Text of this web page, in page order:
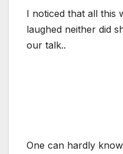
I noticed that all this
laughed neither did
our talk..
One can hardly